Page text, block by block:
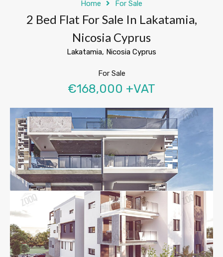
Home For Sale
2 Bed Flat For Sale In Lakatamia,
Nicosia Cyprus
Lakatamia, Nicosia Cyprus
For Sale
€168,000 +VAT